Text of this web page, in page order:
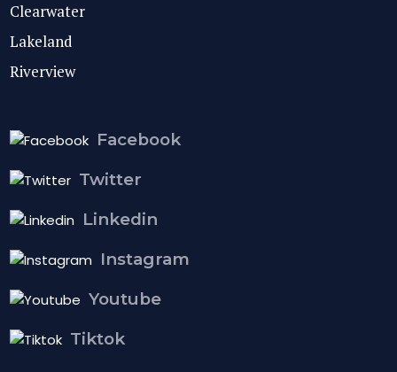
Clearwater
Lakeland
Riverview
Facebook
Twitter
Linkedin
Instagram
Youtube
Tiktok